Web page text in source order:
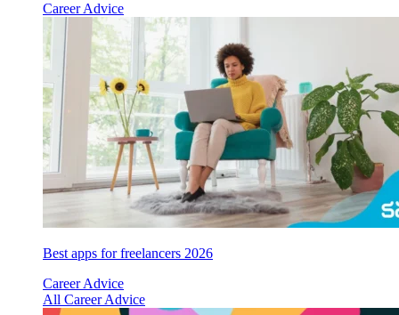
Career Advice
Best apps for freelancers 2026
Career Advice
All Career Advice